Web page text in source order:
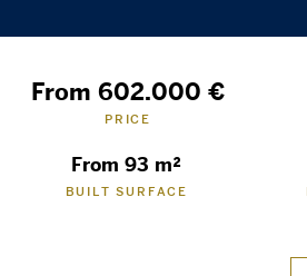
From 602.000 €
PRICE
From 93 m²
BUILT SURFACE